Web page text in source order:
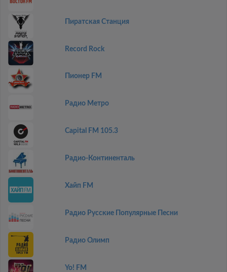
Пиратская Станция
Record Rock
Пионер FM
Радио Метро
Capital FM 105.3
Радио-Континенталь
Хайп FM
Радио Русские Популярные Песни
Радио Олимп
Yo! FM